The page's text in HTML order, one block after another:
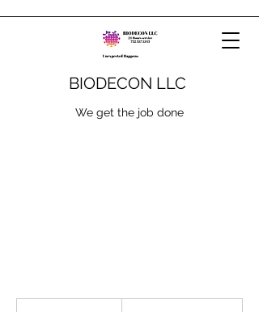
BIODECON LLC
We get the job done